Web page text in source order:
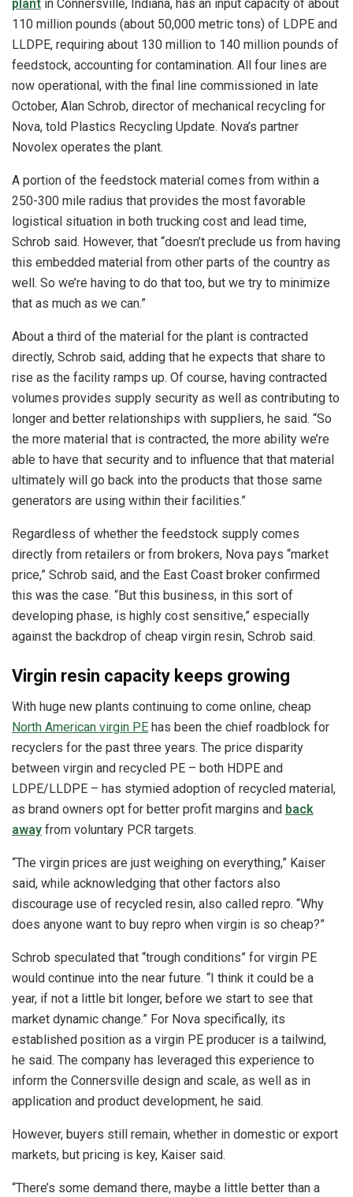
plant in Connersville, Indiana, has an input capacity of about
110 million pounds (about 50,000 metric tons) of LDPE and
LLDPE, requiring about 130 million to 140 million pounds of
feedstock, accounting for contamination. All four lines are
now operational, with the final line commissioned in late
October, Alan Schrob, director of mechanical recycling for
Nova, told Plastics Recycling Update. Nova’s partner
Novolex operates the plant.
A portion of the feedstock material comes from within a
250-300 mile radius that provides the most favorable
logistical situation in both trucking cost and lead time,
Schrob said. However, that “doesn’t preclude us from having
this embedded material from other parts of the country as
well. So we’re having to do that too, but we try to minimize
that as much as we can.”
About a third of the material for the plant is contracted
directly, Schrob said, adding that he expects that share to
rise as the facility ramps up. Of course, having contracted
volumes provides supply security as well as contributing to
longer and better relationships with suppliers, he said. “So
the more material that is contracted, the more ability we’re
able to have that security and to influence that that material
ultimately will go back into the products that those same
generators are using within their facilities.”
Regardless of whether the feedstock supply comes
directly from retailers or from brokers, Nova pays “market
price,” Schrob said, and the East Coast broker confirmed
this was the case. “But this business, in this sort of
developing phase, is highly cost sensitive,” especially
against the backdrop of cheap virgin resin, Schrob said.
Virgin resin capacity keeps growing
With huge new plants continuing to come online, cheap
North American virgin PE has been the chief roadblock for
recyclers for the past three years. The price disparity
between virgin and recycled PE – both HDPE and
LDPE/LLDPE – has stymied adoption of recycled material,
as brand owners opt for better profit margins and back
away from voluntary PCR targets.
“The virgin prices are just weighing on everything,” Kaiser
said, while acknowledging that other factors also
discourage use of recycled resin, also called repro. “Why
does anyone want to buy repro when virgin is so cheap?”
Schrob speculated that “trough conditions” for virgin PE
would continue into the near future. “I think it could be a
year, if not a little bit longer, before we start to see that
market dynamic change.” For Nova specifically, its
established position as a virgin PE producer is a tailwind,
he said. The company has leveraged this experience to
inform the Connersville design and scale, as well as in
application and product development, he said.
However, buyers still remain, whether in domestic or export
markets, but pricing is key, Kaiser said.
“There’s some demand there, maybe a little better than a